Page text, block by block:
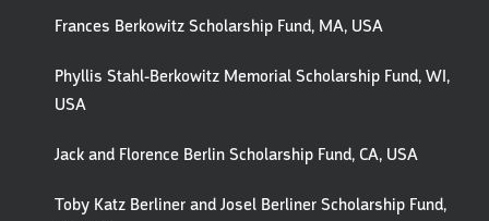
Frances Berkowitz Scholarship Fund, MA, USA
Phyllis Stahl-Berkowitz Memorial Scholarship Fund, WI,
USA
Jack and Florence Berlin Scholarship Fund, CA, USA
Toby Katz Berliner and Josel Berliner Scholarship Fund,